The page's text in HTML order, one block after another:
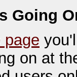
Going
page
on at